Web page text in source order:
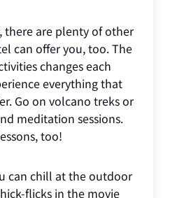
there are plenty of other
can offer you, too. The
changes each
everything that
Go on volcano treks or
meditation sessions.
too!
can chill at the outdoor
flicks in the movie